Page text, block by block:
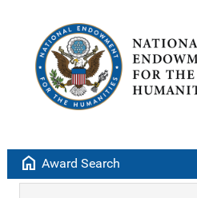
home Award Search